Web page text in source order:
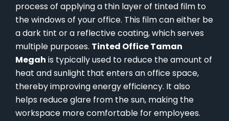
process of applying a thin layer of tinted film to
the windows of your office. This film can either be
a dark tint or a reflective coating, which serves
multiple purposes. Tinted Office Taman
Megah is typically used to reduce the amount of
heat and sunlight that enters an office space,
thereby improving energy efficiency. It also
helps reduce glare from the sun, making the
workspace more comfortable for employees.